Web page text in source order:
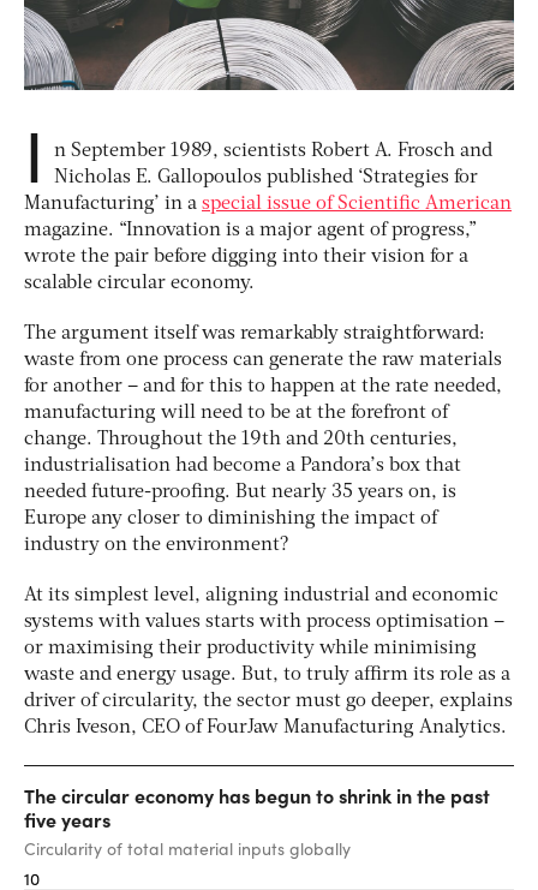
I n September 1989, scientists Robert A. Frosch and
Nicholas E. Gallopoulos published ‘Strategies for
Manufacturing’ in a special issue of Scientific American
magazine. “Innovation is a major agent of progress,”
wrote the pair before digging into their vision for a
scalable circular economy.
The argument itself was remarkably straightforward:
waste from one process can generate the raw materials
for another – and for this to happen at the rate needed,
manufacturing will need to be at the forefront of
change. Throughout the 19th and 20th centuries,
industrialisation had become a Pandora’s box that
needed future-proofing. But nearly 35 years on, is
Europe any closer to diminishing the impact of
industry on the environment?
At its simplest level, aligning industrial and economic
systems with values starts with process optimisation –
or maximising their productivity while minimising
waste and energy usage. But, to truly affirm its role as a
driver of circularity, the sector must go deeper, explains
Chris Iveson, CEO of FourJaw Manufacturing Analytics.